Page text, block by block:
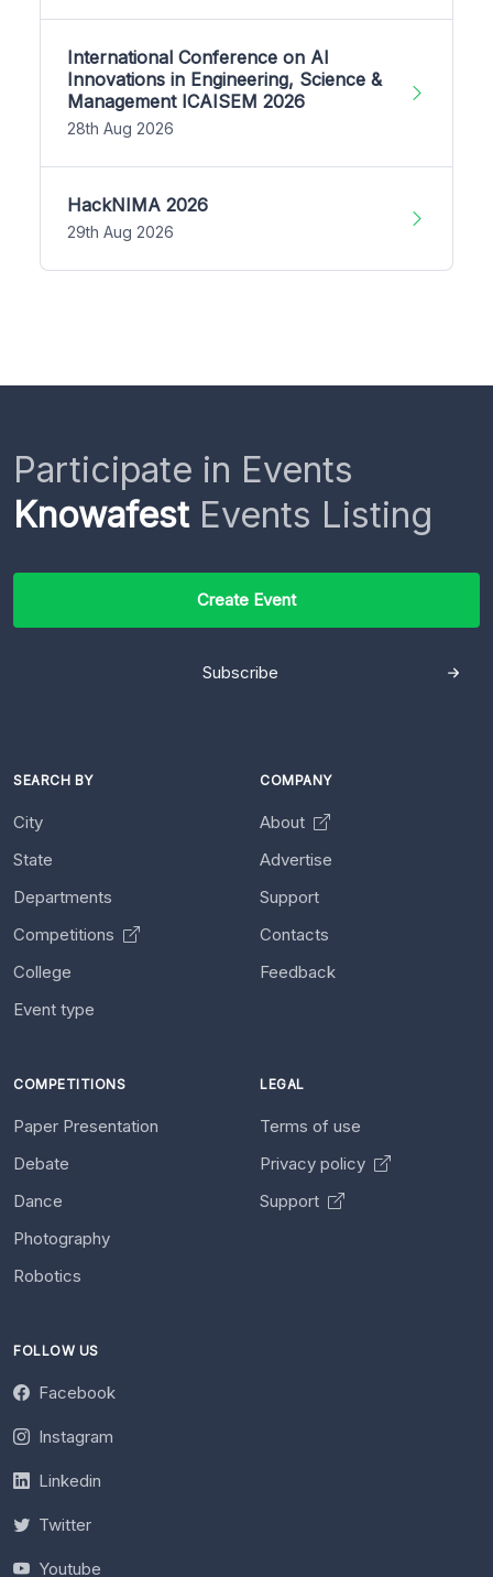
International Conference on AI
Innovations in Engineering, Science &
Management ICAISEM 2026
28th Aug 2026
HackNIMA 2026
29th Aug 2026
Participate in Events
KnowafestEvents Listing
Create Event
Subscribe
SEARCH BY
City
State
Departments
Competitions
College
Event type
COMPANY
About
Advertise
Support
Contacts
Feedback
COMPETITIONS
Paper Presentation
Debate
Dance
Photography
Robotics
LEGAL
Terms of use
Privacy policy
Support
FOLLOW US
Facebook
Instagram
Linkedin
Twitter
Youtube